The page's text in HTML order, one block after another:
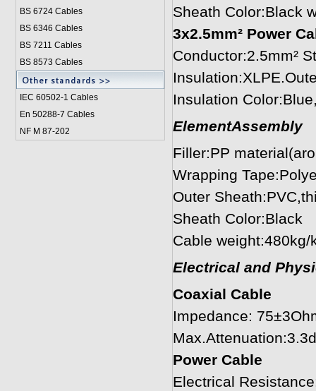
BS 6724 Cables
BS 6346 Cables
BS 7211 Cables
BS 8573 Cables
IEC 60502-1 Cables
En 50288-7 Cables
NF M 87-202
Sheath Color:Black
3x2.5mm² Power
Conductor:2.5mm²
Insulation
ElementAssembly
Filler:PP
Wrapping
Outer
Sheath Color:Black
Cable weight:480kg/
Electrical and
Coaxial Cable
Impedance:
Power Cable
Electrical